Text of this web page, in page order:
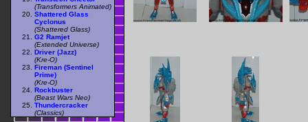
(Transformers Animated)
Shattered Glass
Cyclonus
(Shattered Glass)
G2 Ramjet
(Extended Universe)
Driver (Jazz)
(Kre-O)
Fireman (Sentinel
Prime)
(Kre-O)
Rockbuster
(Beast Wars Neo)
Thundercracker
(Classics)